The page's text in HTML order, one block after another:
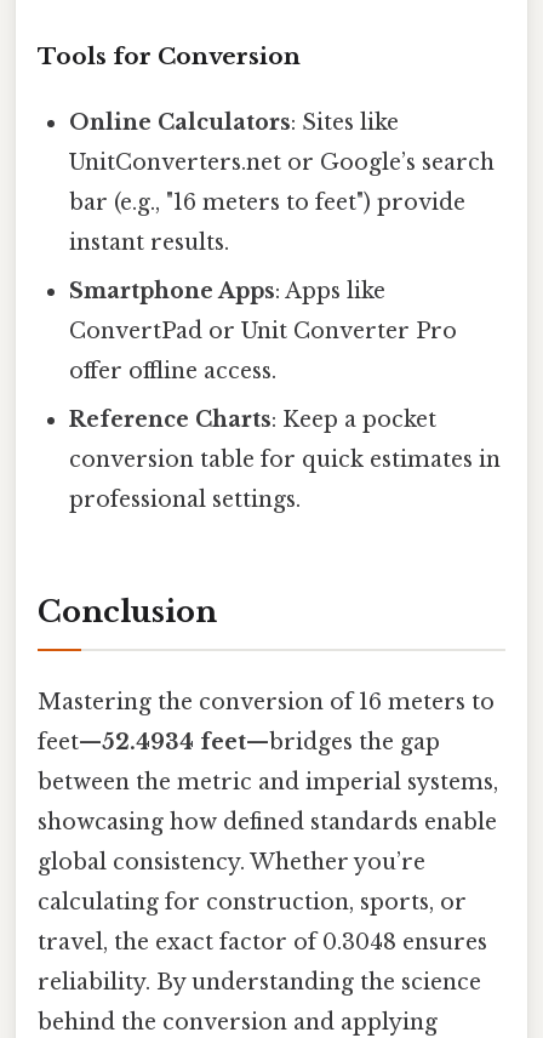
Tools for Conversion
Online Calculators: Sites like
UnitConverters.net or Google’s search
bar (e.g., "16 meters to feet") provide
instant results.
Smartphone Apps: Apps like
ConvertPad or Unit Converter Pro
offer offline access.
Reference Charts: Keep a pocket
conversion table for quick estimates in
professional settings.
Conclusion
Mastering the conversion of 16 meters to
feet—52.4934 feet—bridges the gap
between the metric and imperial systems,
showcasing how defined standards enable
global consistency. Whether you’re
calculating for construction, sports, or
travel, the exact factor of 0.3048 ensures
reliability. By understanding the science
behind the conversion and applying